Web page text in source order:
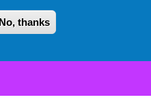
No, thanks
Sign Up